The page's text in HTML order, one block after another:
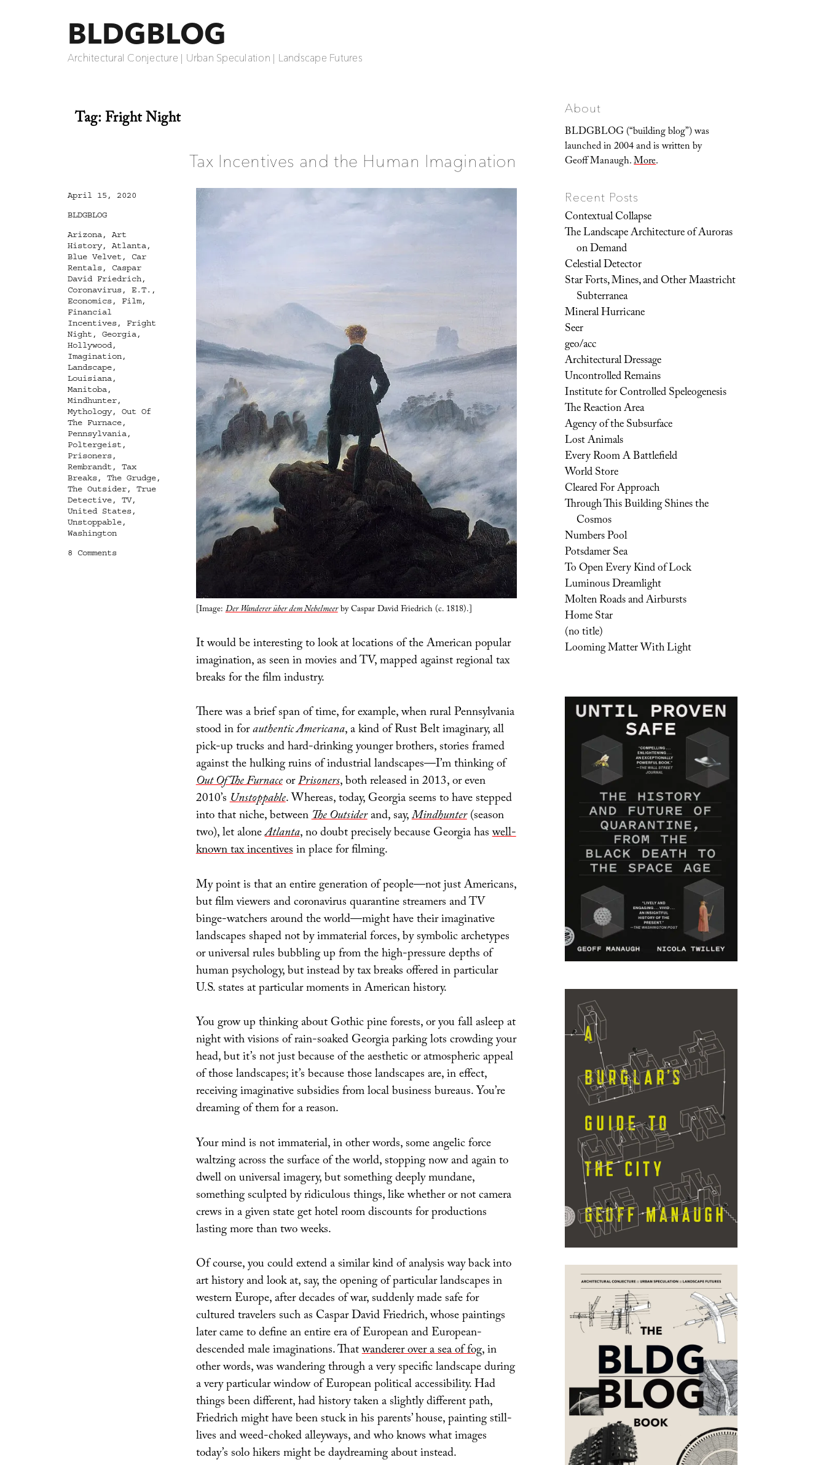
BLDGBLOG
Architectural Conjecture | Urban Speculation | Landscape Futures
Tag:Fright Night
Tax Incentives and the Human Imagination
[Image:Der Wanderer über dem Nebelmeerby Caspar David Friedrich (c. 1818).]
It would be interesting to look at locations of the American popular
imagination, as seen in movies and TV, mapped against regional tax
breaks for the film industry.
There was a brief span of time, for example, when rural Pennsylvania
stood in forauthentic Americana, a kind of Rust Belt imaginary, all
pick-up trucks and hard-drinking younger brothers, stories framed
against the hulking ruins of industrial landscapes—I’m thinking of
Out Of The FurnaceorPrisoners, both released in 2013, or even
2010’sUnstoppable. Whereas, today, Georgia seems to have stepped
into that niche, betweenThe Outsiderand, say,Mindhunter(season
two), let aloneAtlanta, no doubt precisely because Georgia haswell-
known tax incentivesin place for filming.
My point is that an entire generation of people—not just Americans,
but film viewers and coronavirus quarantine streamers and TV
binge-watchers around the world—might have their imaginative
landscapes shaped not by immaterial forces, by symbolic archetypes
or universal rules bubbling up from the high-pressure depths of
human psychology, but instead by tax breaks offered in particular
U.S. states at particular moments in American history.
You grow up thinking about Gothic pine forests, or you fall asleep at
night with visions of rain-soaked Georgia parking lots crowding your
head, but it’s not just because of the aesthetic or atmospheric appeal
of those landscapes; it’s because those landscapes are, in effect,
receiving imaginative subsidies from local business bureaus. You’re
dreaming of them for a reason.
Your mind is not immaterial, in other words, some angelic force
waltzing across the surface of the world, stopping now and again to
dwell on universal imagery, but something deeply mundane,
something sculpted by ridiculous things, like whether or not camera
crews in a given state get hotel room discounts for productions
lasting more than two weeks.
Of course, you could extend a similar kind of analysis way back into
art history and look at, say, the opening of particular landscapes in
western Europe, after decades of war, suddenly made safe for
cultured travelers such as Caspar David Friedrich, whose paintings
later came to define an entire era of European and European-
descended male imaginations. Thatwanderer over a sea of fog, in
other words, was wandering through a very specific landscape during
a very particular window of European political accessibility. Had
things been different, had history taken a slightly different path,
Friedrich might have been stuck in his parents’ house, painting still-
lives and weed-choked alleyways, and who knows what images
today’s solo hikers might be daydreaming about instead.
Posted
April 15, 2020
Categories
BLDGBLOG
Tags
Arizona, Art
History, Atlanta,
Blue Velvet , Car
Rentals, Caspar
David Friedrich,
Coronavirus, E.T. ,
Economics, Film,
Financial
Incentives, Fright
Night , Georgia,
Hollywood,
Imagination,
Landscape,
Louisiana,
Manitoba,
Mindhunter,
Mythology, Out Of
The Furnace,
Pennsylvania,
Poltergeist ,
Prisoners,
Rembrandt , Tax
Breaks, The Grudge,
The Outsider, True
Detective, TV,
United States,
Unstoppable,
Washington
8 Commentson
About
BLDGBLOG (“building blog”) was
launched in 2004 and is written by
Geoff Manaugh.More.
Recent Posts
Contextual Collapse
The Landscape Architecture of Auroras
on Demand
Celestial Detector
Star Forts, Mines, and Other Maastricht
Subterranea
Mineral Hurricane
Seer
geo/acc
Architectural Dressage
Uncontrolled Remains
Institute for Controlled Speleogenesis
The Reaction Area
Agency of the Subsurface
Lost Animals
Every Room A Battlefield
World Store
Cleared For Approach
Through This Building Shines the
Cosmos
Numbers Pool
Potsdamer Sea
To Open Every Kind of Lock
Luminous Dreamlight
Molten Roads and Airbursts
Home Star
(no title)
Looming Matter With Light